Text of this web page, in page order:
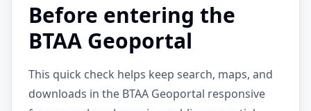
Before entering the
BTAA Geoportal
This quick check helps keep search, maps, and
downloads in the BTAA Geoportal responsive